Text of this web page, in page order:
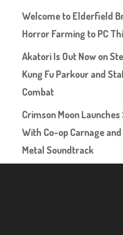
Welcome to Elderfield
Horror Farming to PC
Akatori Is Out Now on
Kung Fu Parkour and
Combat
Crimson Moon Launches
With Co-op Carnage
Metal Soundtrack